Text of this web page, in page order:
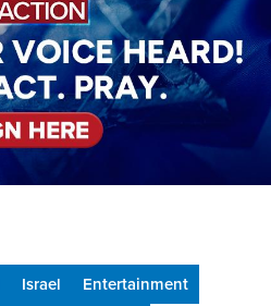
Israel
Entertainment